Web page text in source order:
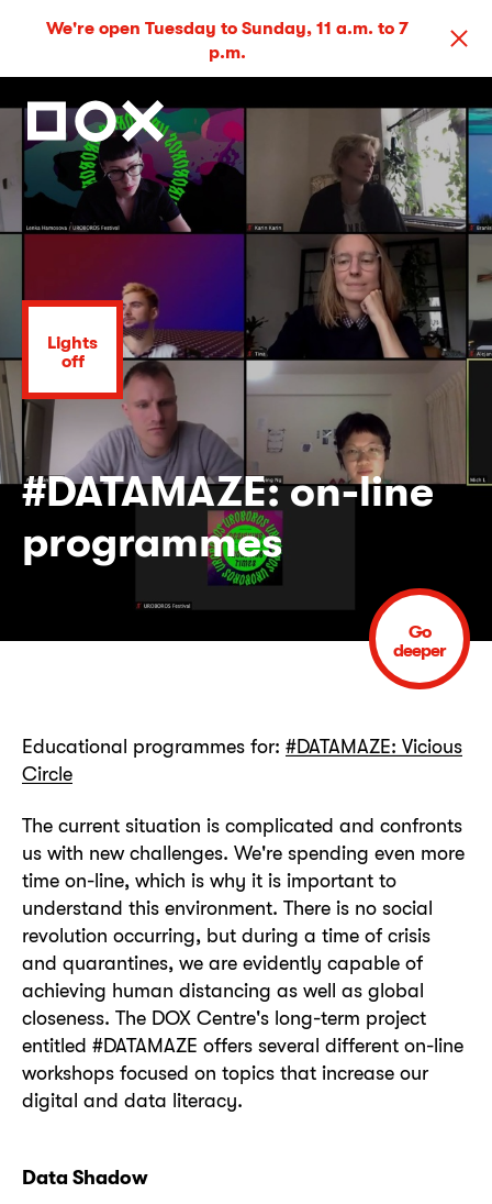
We're open Tuesday to Sunday, 11 a.m. to 7
p.m.
Lights
off
#DATAMAZE: on-line
programmes
Go
deeper
Educational programmes for: #DATAMAZE: Vicious
Circle
The current situation is complicated and confronts
us with new challenges. We're spending even more
time on-line, which is why it is important to
understand this environment. There is no social
revolution occurring, but during a time of crisis
and quarantines, we are evidently capable of
achieving human distancing as well as global
closeness. The DOX Centre's long-term project
entitled #DATAMAZE offers several different on-line
workshops focused on topics that increase our
digital and data literacy.
Data Shadow